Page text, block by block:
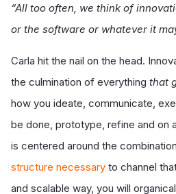
“All too often, we think of
or the software or whatever it
Carla hit the nail on the head.
the culmination of everything that
how you ideate, communicate,
be done, prototype, refine and on
is centered around the
structure necessary to channel
and scalable way, you will